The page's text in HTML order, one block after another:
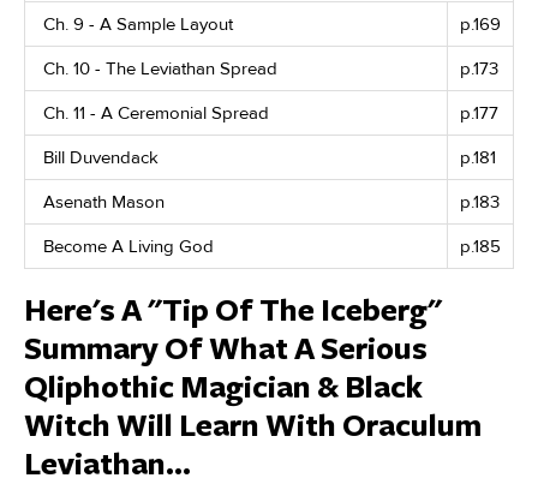
Ch. 9 - A Sample Layout p.169
Ch. 10 - The Leviathan Spread p.173
Ch. 11 - A Ceremonial Spread p.177
Bill Duvendack p.181
Asenath Mason p.183
Become A Living God p.185
Here's A "Tip Of The Iceberg"
Summary Of What A Serious
Qliphothic Magician & Black
Witch Will Learn With Oraculum
Leviathan...